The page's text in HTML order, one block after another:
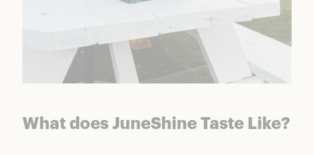
What does JuneShine Taste Like?